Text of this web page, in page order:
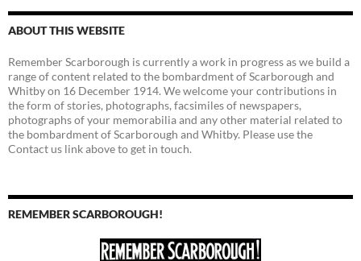
ABOUT THIS WEBSITE
Remember Scarborough is currently a work in progress as we build a
range of content related to the bombardment of Scarborough and
Whitby on 16 December 1914. We welcome your contributions in
the form of stories, photographs, facsimiles of newspapers,
photographs of your memorabilia and any other material related to
the bombardment of Scarborough and Whitby. Please use the
Contact us link above to get in touch.
REMEMBER SCARBOROUGH!